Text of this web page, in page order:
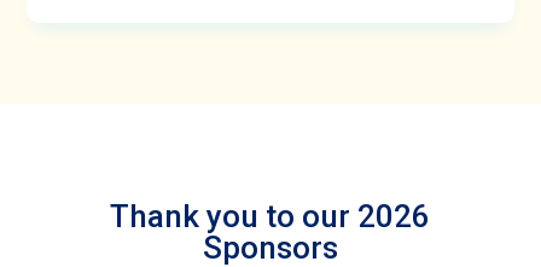
Thank you to our 2026
Sponsors